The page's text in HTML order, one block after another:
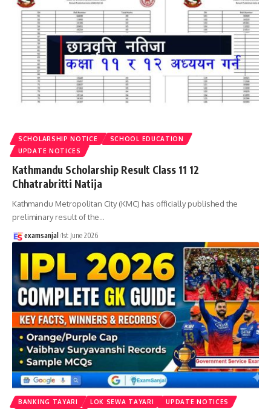
SCHOLARSHIP NOTICE
SCHOOL EDUCATION
UPDATE NOTICES
Kathmandu Scholarship Result Class 11 12
Chhatrabritti Natija
Kathmandu Metropolitan City (KMC) has officially published the
preliminary result of the…
examsanjal 1st June 2026
BANKING TAYARI LOK SEWA TAYARI
UPDATE NOTICES